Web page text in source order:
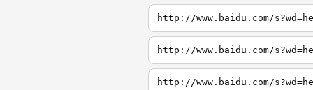
http://www.baidu.com/
http://www.baidu.com/
http://www.baidu.com/